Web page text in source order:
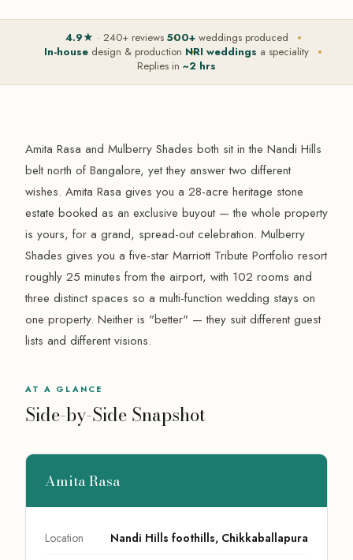
4.9★ · 240+ reviews 500+weddings produced
In-house design & production NRI weddings a speciality
Replies in ~2 hrs
Amita Rasa and Mulberry Shades both sit in the Nandi Hills
belt north of Bangalore, yet they answer two different
wishes. Amita Rasa gives you a 28-acre heritage stone
estate booked as an exclusive buyout — the whole property
is yours, for a grand, spread-out celebration. Mulberry
Shades gives you a five-star Marriott Tribute Portfolio resort
roughly 25 minutes from the airport, with 102 rooms and
three distinct spaces so a multi-function wedding stays on
one property. Neither is "better" — they suit different guest
lists and different visions.
AT A GLANCE
Side-by-Side Snapshot
Amita Rasa
Location Nandi Hills foothills, Chikkaballapura